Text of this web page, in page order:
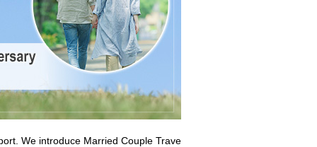
We introduce Married Couple Trave